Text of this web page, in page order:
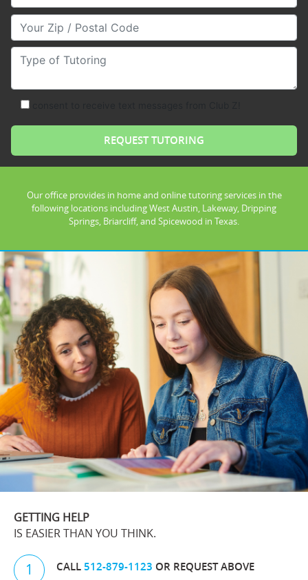
Your Zip/Postal Code
Type of Tutoring
Our office provides in home and online tutoring services in the
following locations including West Austin, Lakeway, Dripping
Springs, Briarcliff, and Spicewood in Texas.
GETTING HELP
IS EASIER THAN YOU THINK.
1 CALL512-879-1123 OR REQUEST ABOVE